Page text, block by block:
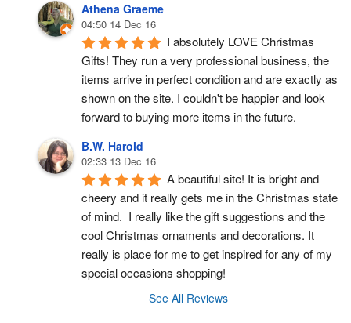
Athena Graeme
04:50 14 Dec 16
I absolutely LOVE Christmas
Gifts! They run a very professional business, the
items arrive in perfect condition and are exactly as
shown on the site. I couldn't be happier and look
forward to buying more items in the future.
B.W. Harold
02:33 13 Dec 16
A beautiful site! It is bright and
cheery and it really gets me in the Christmas state
of mind.  I really like the gift suggestions and the
cool Christmas ornaments and decorations. It
really is place for me to get inspired for any of my
special occasions shopping!
See All Reviews